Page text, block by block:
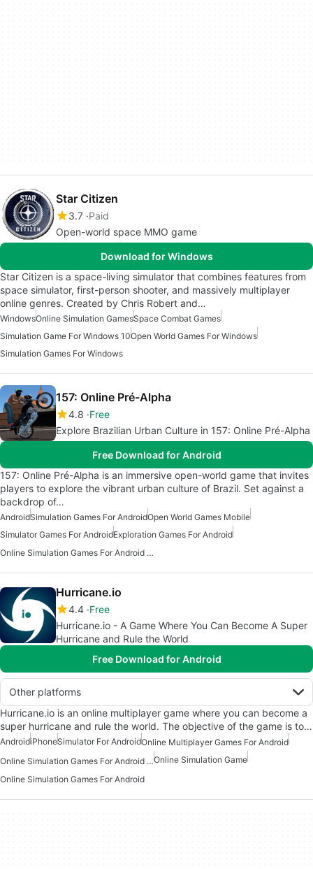
Star Citizen
3.7 Paid
Open-world space MMO game
Download for Windows
Star Citizen is a space-living simulator that combines features from
space simulator, first-person shooter, and massively multiplayer
online genres. Created by Chris Robert and…
WindowsOnline Simulation GamesSpace Combat Games
Simulation Game For Windows 10Open World Games For Windows
Simulation Games For Windows
157: Online Pré-Alpha
4.8 Free
Explore Brazilian Urban Culture in 157: Online Pré-Alpha
Free Download for Android
157: Online Pré-Alpha is an immersive open-world game that invites
players to explore the vibrant urban culture of Brazil. Set against a
backdrop of…
AndroidSimulation Games For AndroidOpen World Games Mobile
Simulator Games For AndroidExploration Games For Android
Online Simulation Games For Android Free
Hurricane.io
4.4 Free
Hurricane.io - A Game Where You Can Become A Super
Hurricane and Rule the World
Free Download for Android
Other platforms
Hurricane.io is an online multiplayer game where you can become a
super hurricane and rule the world. The objective of the game is to…
AndroidiPhoneSimulator For AndroidOnline Multiplayer Games For Android
Online Simulation Games For Android FreeOnline Simulation Game
Online Simulation Games For Android